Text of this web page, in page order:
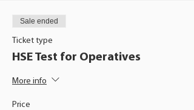
Sale ended
Ticket type
HSE Test for Operatives
More info
Price